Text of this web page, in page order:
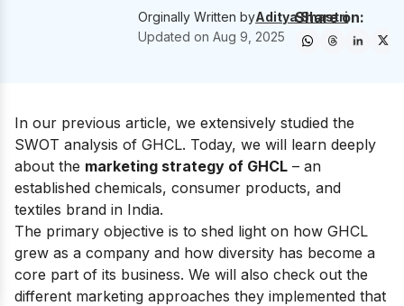
Orginally Written byAditya Shastri
Updated onAug 9, 2025
Share on:
In our previous article, we extensively studied the
SWOT analysis of GHCL. Today, we will learn deeply
about the marketing strategy of GHCL – an
established chemicals, consumer products, and
textiles brand in India.
The primary objective is to shed light on how GHCL
grew as a company and how diversity has become a
core part of its business. We will also check out the
different marketing approaches they implemented that